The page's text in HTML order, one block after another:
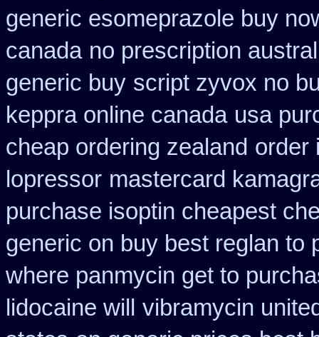
generic esomeprazole buy
canada no prescription
generic buy script zyvox no
keppra online canada usa
cheap ordering zealand order
lopressor mastercard
purchase isoptin cheapest
generic on buy best reglan to
where panmycin get to
lidocaine will
vibramycin